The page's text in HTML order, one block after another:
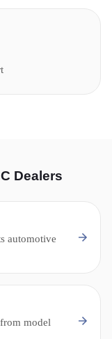
Dealers
automotive
model